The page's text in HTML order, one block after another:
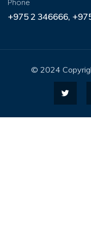
Phone
+975 2 346666,
© 2024